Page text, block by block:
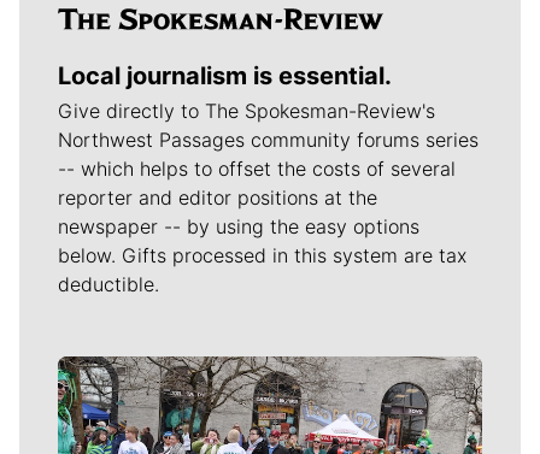
Local journalism is essential.
Give directly to The Spokesman-Review's
Northwest Passages community forums series
-- which helps to offset the costs of several
reporter and editor positions at the
newspaper -- by using the easy options
below. Gifts processed in this system are tax
deductible.
Meet Our Journalists